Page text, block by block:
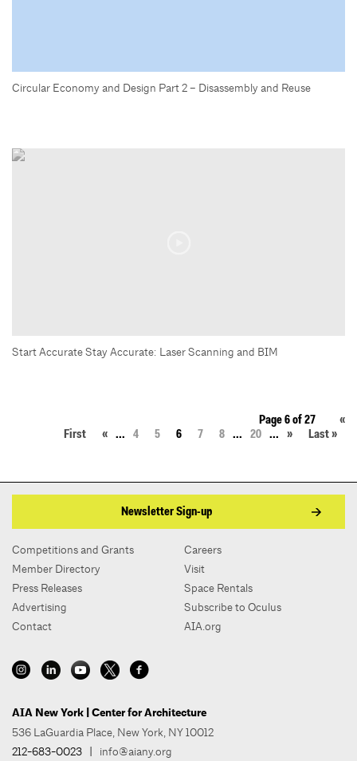
Circular Economy and Design Part 2 – Disassembly and Reuse
Start Accurate Stay Accurate: Laser Scanning and BIM
Page 6 of 27
«
First
« ... 4 5 6 7 8 ... 20 ... » Last »
Newsletter Sign-up
Competitions and Grants
Member Directory
Press Releases
Advertising
Contact
Careers
Visit
Space Rentals
Subscribe to Oculus
AIA.org
AIA New York | Center for Architecture
536 LaGuardia Place, New York, NY 10012
212-683-0023
info@aiany.org